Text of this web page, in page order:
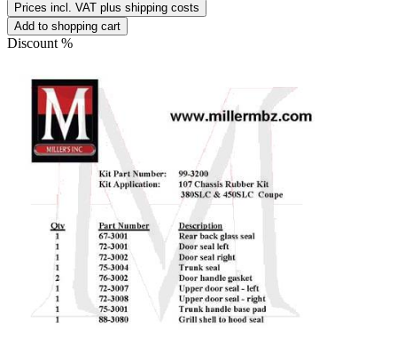
Prices incl. VAT plus shipping costs
Add to shopping cart
Discount %